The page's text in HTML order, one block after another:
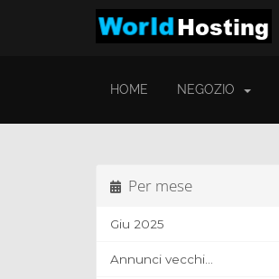
HOME NEGOZIO
Per mese
Giu 2025
Annunci vecchi...